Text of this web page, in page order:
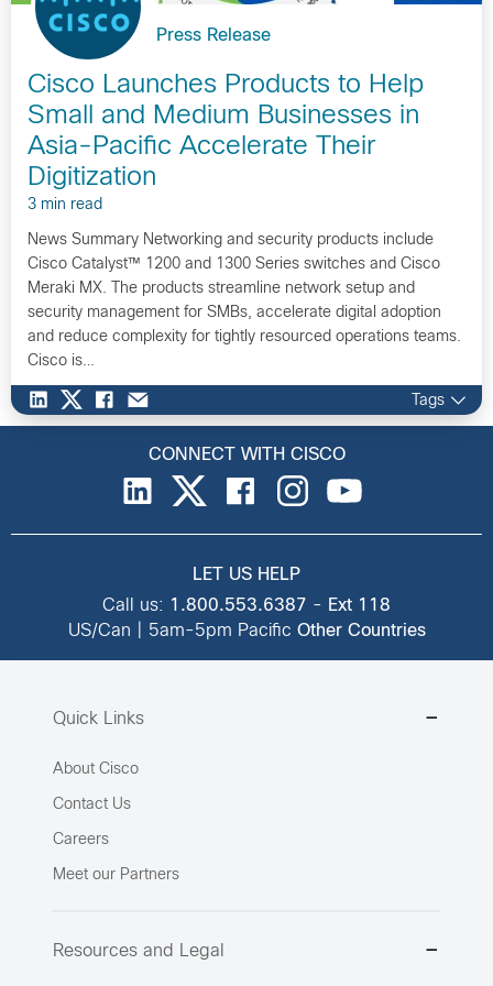
Press Release
Cisco Launches Products to Help
Small and Medium Businesses in
Asia-Pacific Accelerate Their
Digitization
3 min read
News Summary Networking and security products include
Cisco Catalyst™ 1200 and 1300 Series switches and Cisco
Meraki MX. The products streamline network setup and
security management for SMBs, accelerate digital adoption
and reduce complexity for tightly resourced operations teams.
Cisco is…
Tags
CONNECT WITH CISCO
LET US HELP
Call us: 1.800.553.6387 - Ext 118
US/Can | 5am-5pm Pacific Other Countries